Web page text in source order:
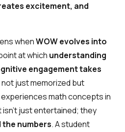
excitement, and
whenWOW evolves into
at which understanding
engagement takes
just memorized but
experiences math concepts in
just entertained; they
numbers. A student